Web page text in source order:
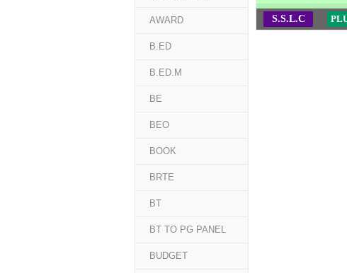
S.S.L.C
AWARD
B.ED
B.ED.M
BE
BEO
BOOK
BRTE
BT
BT TO PG PANEL
BUDGET